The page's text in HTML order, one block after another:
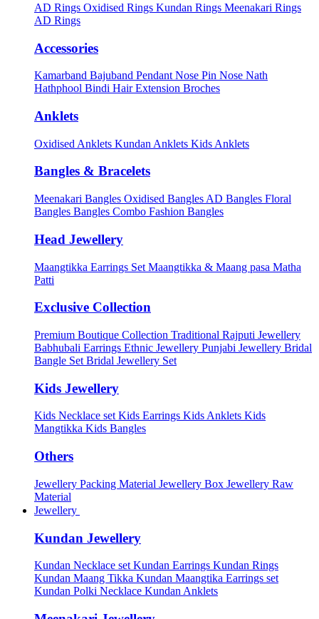
AD Rings Oxidised Rings Kundan Rings Meenakari Rings
AD Rings
Accessories
Kamarband Bajuband Pendant Nose Pin Nose Nath
Hathphool Bindi Hair Extension Broches
Anklets
Oxidised Anklets Kundan Anklets Kids Anklets
Bangles & Bracelets
Meenakari Bangles Oxidised Bangles AD Bangles Floral
Bangles Bangles Combo Fashion Bangles
Head Jewellery
Maangtikka Earrings Set Maangtikka & Maang pasa Matha
Patti
Exclusive Collection
Premium Boutique Collection Traditional Rajputi Jewellery
Babhubali Earrings Ethnic Jewellery Punjabi Jewellery Bridal
Bangle Set Bridal Jewellery Set
Kids Jewellery
Kids Necklace setKids Earrings Kids Anklets Kids
Mangtikka Kids Bangles
Others
Jewellery Packing Material Jewellery Box Jewellery Raw
Material
Jewellery
Kundan Jewellery
Kundan Necklace set Kundan Earrings Kundan Rings
Kundan Maang Tikka Kundan Maangtika Earrings set
Kundan Polki Necklace Kundan Anklets